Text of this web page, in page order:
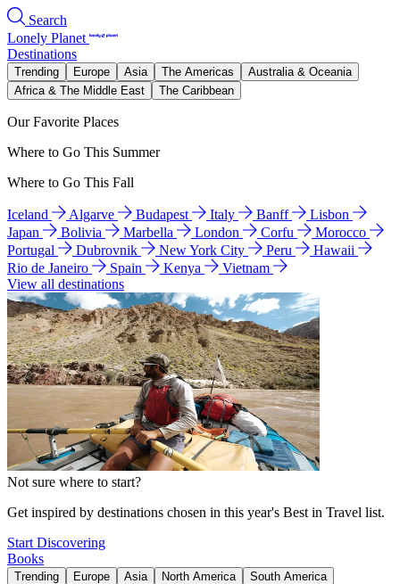
Search
Lonely Planet
Destinations
Trending Europe Asia The Americas
Australia & Oceania
Africa & The Middle East
The Caribbean
Our Favorite Places
Where to Go This Summer
Where to Go This Fall
Iceland Algarve Budapest Italy Banff
Lisbon
Japan
Bolivia Marbella London Corfu
Morocco
Portugal
Dubrovnik New York City Peru
Hawaii
Rio de Janeiro
Spain Kenya
Vietnam
View all destinations
Not sure where to start?
Get inspired by destinations chosen in this year's Best in Travel list.
Start Discovering
Books
Trending Europe Asia North America
South America